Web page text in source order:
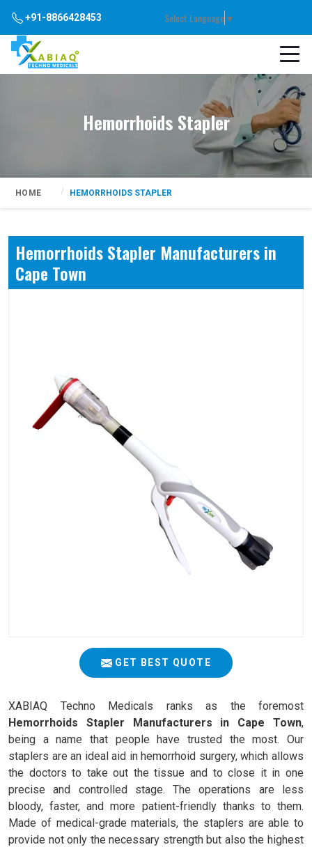
+91-8866428453 Select Language▼
Hemorrhoids Stapler
HOME HEMORRHOIDS STAPLER
Hemorrhoids Stapler Manufacturers in
Cape Town
GET BEST QUOTE
XABIAQ Techno Medicals ranks as the foremost
Hemorrhoids Stapler Manufacturers in Cape Town,
being a name that people have trusted the most. Our
staplers are an ideal aid in hemorrhoid surgery, which allows
the doctors to take out the tissue and to close it in one
precise and controlled stage. The operations are less
bloody, faster, and more patient-friendly thanks to them.
Made of medical-grade materials, the staplers are able to
provide not only the necessary strength but also the highest